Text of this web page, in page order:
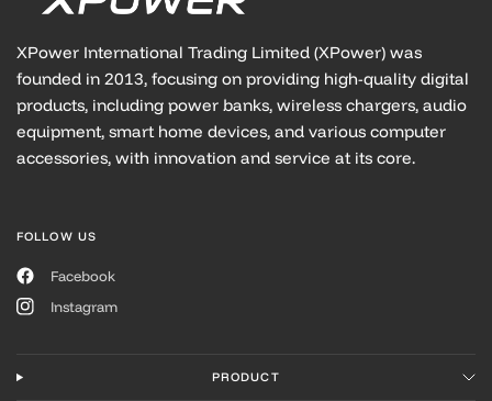
XPower International Trading Limited (XPower) was
founded in 2013, focusing on providing high-quality digital
products, including power banks, wireless chargers, audio
equipment, smart home devices, and various computer
accessories, with innovation and service at its core.
FOLLOW US
Facebook
Instagram
PRODUCT